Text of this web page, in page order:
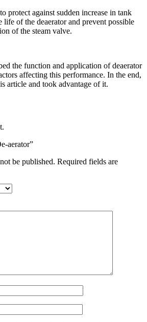
protect against sudden increase in tank
life of the deaerator and prevent possible
of the steam valve.
the function and application of deaerator
affecting this performance. In the end,
article and took advantage of it.
aerator”
be published. Required fields are